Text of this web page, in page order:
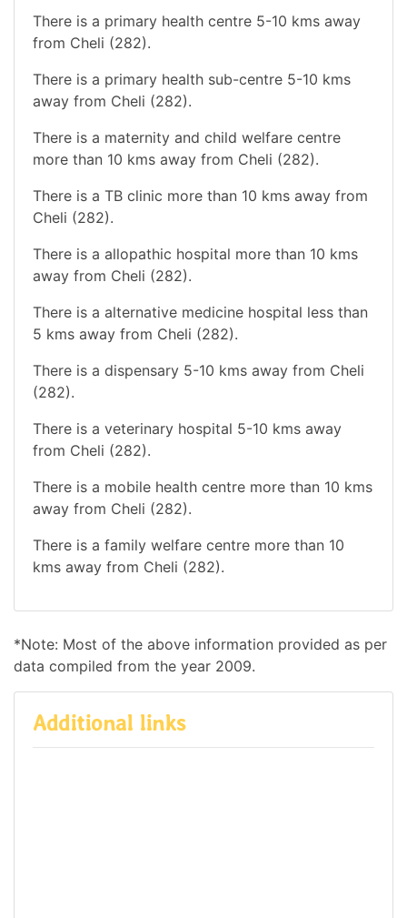
There is a primary health centre 5-10 kms away
from Cheli (282).
There is a primary health sub-centre 5-10 kms
away from Cheli (282).
There is a maternity and child welfare centre
more than 10 kms away from Cheli (282).
There is a TB clinic more than 10 kms away from
Cheli (282).
There is a allopathic hospital more than 10 kms
away from Cheli (282).
There is a alternative medicine hospital less than
5 kms away from Cheli (282).
There is a dispensary 5-10 kms away from Cheli
(282).
There is a veterinary hospital 5-10 kms away
from Cheli (282).
There is a mobile health centre more than 10 kms
away from Cheli (282).
There is a family welfare centre more than 10
kms away from Cheli (282).
*Note: Most of the above information provided as per
data compiled from the year 2009.
Additional links